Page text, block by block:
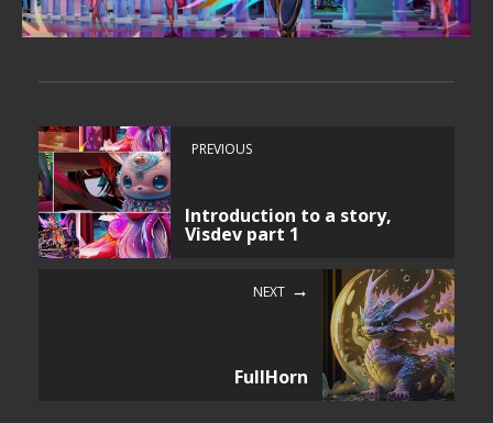
PREVIOUS
Introduction to a story,
Visdev part 1
NEXT
FullHorn